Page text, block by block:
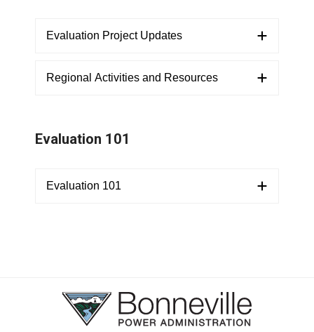
Evaluation Project Updates
Regional Activities and Resources
Evaluation 101
Evaluation 101